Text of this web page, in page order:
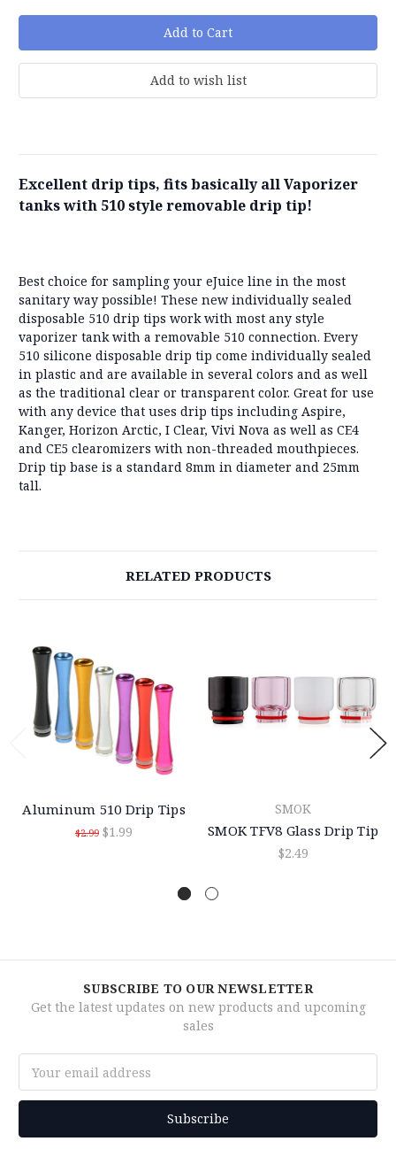
Excellent drip tips, fits basically all Vaporizer
tanks with 510 style removable drip tip!
Best choice for sampling your eJuice line in the most
sanitary way possible! These new individually sealed
disposable 510 drip tips work with most any style
vaporizer tank with a removable 510 connection. Every
510 silicone disposable drip tip come individually sealed
in plastic and are available in several colors and as well
as the traditional clear or transparent color. Great for use
with any device that uses drip tips including Aspire,
Kanger, Horizon Arctic, I Clear, Vivi Nova as well as CE4
and CE5 clearomizers with non-threaded mouthpieces.
Drip tip base is a standard 8mm in diameter and 25mm
tall.
RELATED PRODUCTS
Aluminum 510 Drip Tips
$2.99 $1.99
SMOK
SMOK TFV8 Glass Drip Tip
$2.49
SUBSCRIBE TO OUR NEWSLETTER
Get the latest updates on new products and upcoming
sales
Address